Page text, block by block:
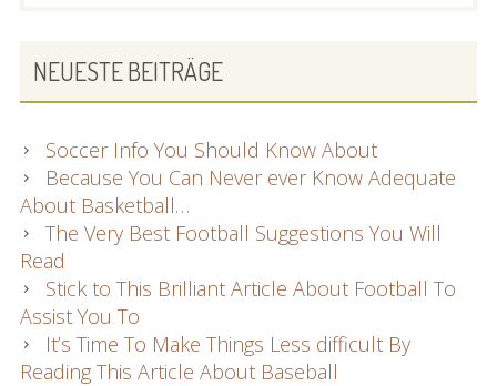
Report
NEUESTE BEITRÄGE
Soccer Info You Should Know About
Because You Can Never ever Know Adequate
About Basketball…
The Very Best Football Suggestions You Will
Read
Stick to This Brilliant Article About Football To
Assist You To
It’s Time To Make Things Less difficult By
Reading This Article About Baseball